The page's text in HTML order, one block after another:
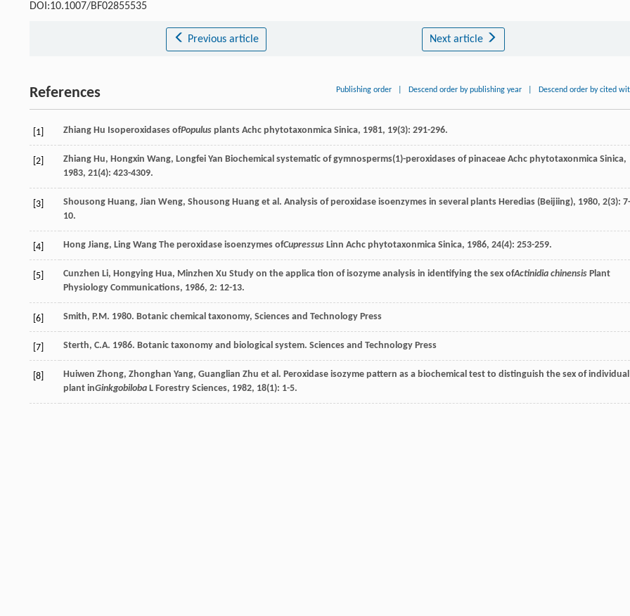
DOI:10.1007/BF02855535
Previous article Next article
References Publishing order Descend order by publishing year Descend order by cited
[1] Zhiang Hu Isoperoxidases ofPopulus plants Achc phytotaxonmica Sinica, 1981, 19(3): 291-296.
[2] Zhiang Hu, Hongxin Wang, Longfei Yan Biochemical systematic of gymnosperms(1)-peroxidases of pinaceae Achc phytotaxonmica Sinica,
1983, 21(4): 423-4309.
[3] Shousong Huang, Jian Weng, Shousong Huang et al. Analysis of peroxidase isoenzymes in several plants Heredias (Beijiing), 1980, 2(3): 7-
10.
[4] Hong Jiang, Ling Wang The peroxidase isoenzymes ofCupressus Linn Achc phytotaxonmica Sinica, 1986, 24(4): 253-259.
[5] Cunzhen Li, Hongying Hua, Minzhen Xu Study on the applica tion of isozyme analysis in identifying the sex ofActinidia chinensis Plant
Physiology Communications, 1986, 2: 12-13.
[6] Smith, P.M. 1980. Botanic chemical taxonomy, Sciences and Technology Press
[7] Sterth, C.A. 1986. Botanic taxonomy and biological system. Sciences and Technology Press
[8] Huiwen Zhong, Zhonghan Yang, Guanglian Zhu et al. Peroxidase isozyme pattern as a biochemical test to distinguish the sex of individual
plant inGinkgobiloba L Forestry Sciences, 1982, 18(1): 1-5.